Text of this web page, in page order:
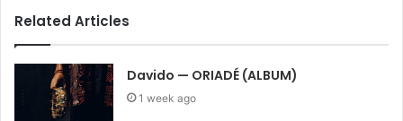
Related Articles
Davido — ORIADÉ (ALBUM)
1 week ago